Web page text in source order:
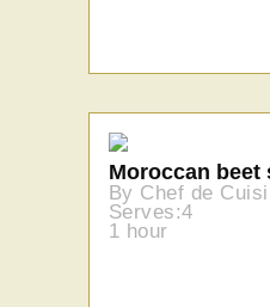
Moroccan beet
By Chef de
Serves:4
1 hour